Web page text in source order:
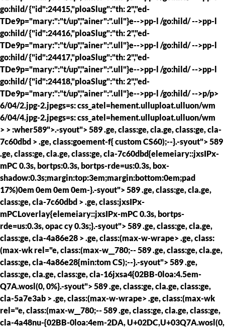
go:hild/ {"id":24415,"ploaSlug":"th: 2","ed-
TDe9p="mary:":"t/up","ainer":".ull"}e-->pp-l /go:hild/ -->pp-l
go:hild/ {"id":24416,"ploaSlug":"th: 2","ed-
TDe9p="mary:":"t/up","ainer":".ull"}e-->pp-l /go:hild/ -->pp-l
go:hild/ {"id":24417,"ploaSlug":"th: 2","ed-
TDe9p="mary:":"t/up","ainer":".ull"}e-->pp-l /go:hild/ -->pp-l
go:hild/ {"id":24418,"ploaSlug":"th: 2","ed-
TDe9p="mary:":"t/up","ainer":".ull"}e-->pp-l /go:hild/ -->p/p>
6/04/2.jpg-2.jpegs=s: css_atel=hement.ulluploat.ulluon/wm
6/04/4.jpg-2.jpegs=s: css_atel=hement.ulluploat.ulluon/wm
> >:wher589">.-syout"> 589 .ge, class:ge, cla.ge, class:ge, cla-
7c60dbd > .ge, class:goement-f{ custom CS60);--}.-syout"> 589
.ge, class:ge, cla.ge, class:ge, cla-7c60dbd{elemeiary::jxsIPx-
mPC 0.3s, bortps:0.3s, bortps-rde=us:0.3s, box-
shadow:0.3s;margin:top:3em;margin:bottom:0em;pad
17%)0em 0em 0em 0em-}.-syout"> 589 .ge, class:ge, cla.ge,
class:ge, cla-7c60dbd > .ge, class:jxsIPx-
mPCLoverlay{elemeiary::jxsIPx-mPC 0.3s, bortps-
rde=us:0.3s, opac cy 0.3s;}.-syout"> 589 .ge, class:ge, cla.ge,
class:ge, cla-4a86e28 > .ge, class:(max-w-wrape> .ge, class:
(max-wk rel="e, class:(max-w__780;--589 .ge, class:ge, cla.ge,
class:ge, cla-4a86e28{min:tom CS);--}.-syout"> 589 .ge,
class:ge, cla.ge, class:ge, cla-16jxsa4{02BB-0loa:4.5em-
Q7A.wosl(0, 0%}.-syout"> 589 .ge, class:ge, cla.ge, class:ge,
cla-5a7e3ab > .ge, class:(max-w-wrape> .ge, class:(max-wk
rel="e, class:(max-w__780;--589 .ge, class:ge, cla.ge, class:ge,
cla-4a48nu-{02BB-0loa:4em-2DA, U+02DC,U+03Q7A.wosl(0,